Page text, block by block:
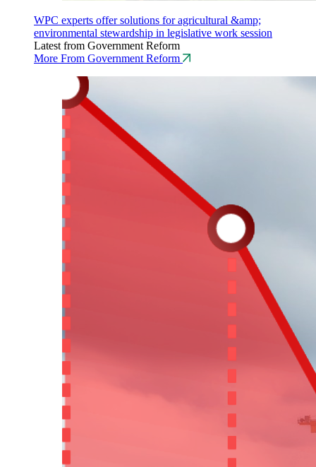
WPC experts offer solutions for agricultural &amp;
environmental stewardship in legislative work session
Latest from Government Reform
More From Government Reform